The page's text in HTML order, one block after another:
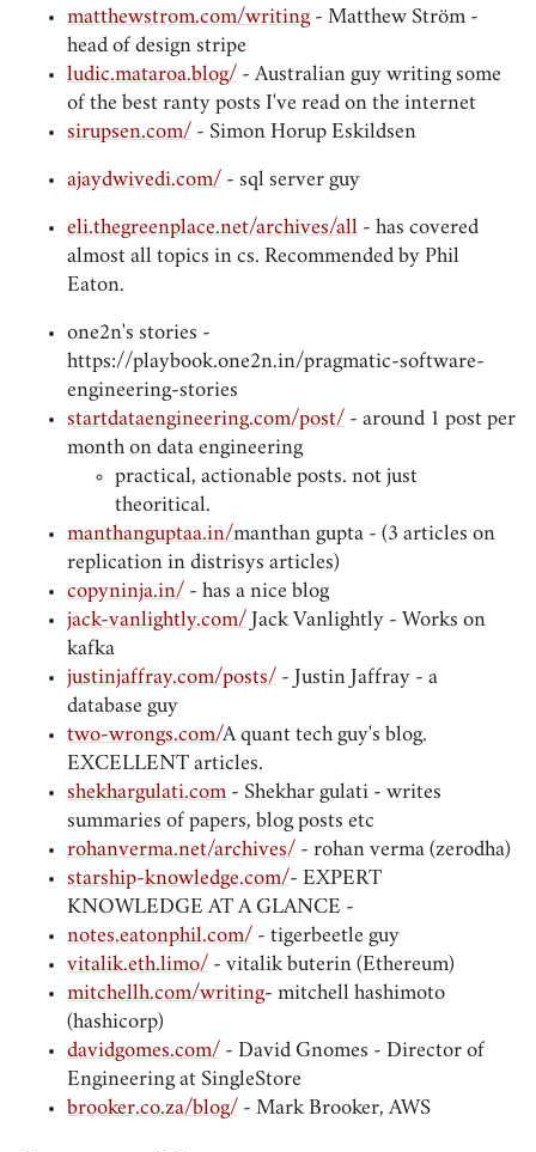
matthewstrom.com/writing - Matthew Ström -
head of design stripe
ludic.mataroa.blog/ - Australian guy writing some
of the best ranty posts I've read on the internet
sirupsen.com/ - Simon Horup Eskildsen
ajaydwivedi.com/ - sql server guy
eli.thegreenplace.net/archives/all - has covered
almost all topics in cs. Recommended by Phil
Eaton.
one2n's stories -
https://playbook.one2n.in/pragmatic-software-
engineering-stories
startdataengineering.com/post/ - around 1 post per
month on data engineering
practical, actionable posts. not just
theoritical.
manthanguptaa.in/manthan gupta - (3 articles on
replication in distrisys articles)
copyninja.in/ - has a nice blog
jack-vanlightly.com/ Jack Vanlightly - Works on
kafka
justinjaffray.com/posts/ - Justin Jaffray - a
database guy
two-wrongs.com/A quant tech guy's blog.
EXCELLENT articles.
shekhargulati.com - Shekhar gulati - writes
summaries of papers, blog posts etc
rohanverma.net/archives/ - rohan verma (zerodha)
starship-knowledge.com/- EXPERT
KNOWLEDGE AT A GLANCE -
notes.eatonphil.com/ - tigerbeetle guy
vitalik.eth.limo/ - vitalik buterin (Ethereum)
mitchellh.com/writing- mitchell hashimoto
(hashicorp)
davidgomes.com/ - David Gnomes - Director of
Engineering at SingleStore
brooker.co.za/blog/ - Mark Brooker, AWS